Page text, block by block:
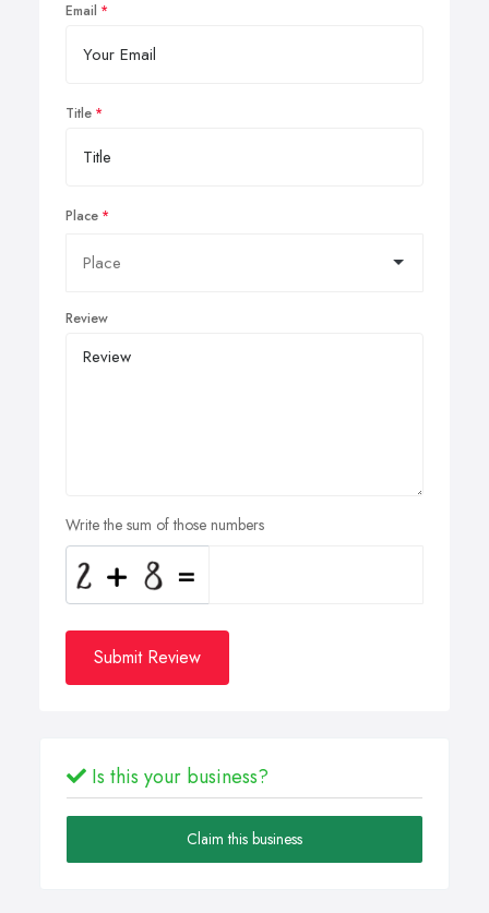
Email
Title
Place
Review
Write the sum of those numbers
Submit Review
Is this your business?
Claim this business